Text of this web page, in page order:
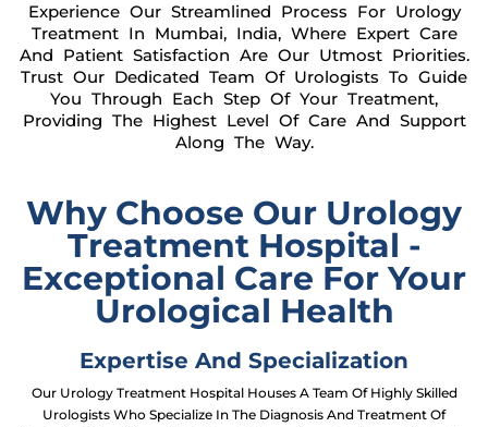
Experience Our Streamlined Process For Urology
Treatment In Mumbai, India, Where Expert Care
And Patient Satisfaction Are Our Utmost Priorities.
Trust Our Dedicated Team Of Urologists To Guide
You Through Each Step Of Your Treatment,
Providing The Highest Level Of Care And Support
Along The Way.
Why Choose Our Urology
Treatment Hospital -
Exceptional Care For Your
Urological Health
Expertise And Specialization
Our Urology Treatment Hospital Houses A Team Of Highly Skilled
Urologists Who Specialize In The Diagnosis And Treatment Of